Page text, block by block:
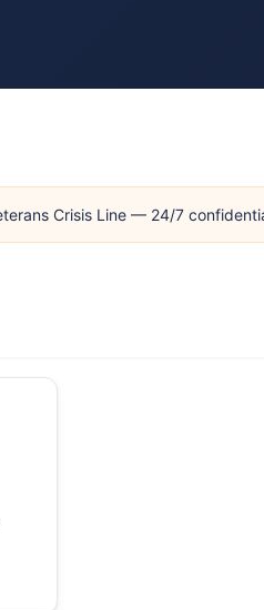
Crisis Line — 24/7